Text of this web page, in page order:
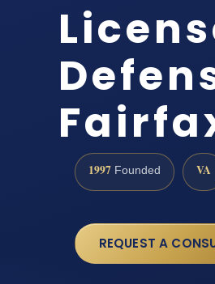
1997 Founded VA
REQUEST A